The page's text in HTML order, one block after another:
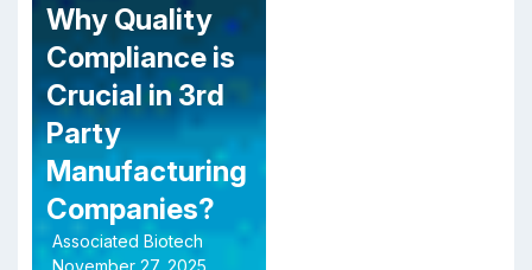
Why Quality
Compliance is
Crucial in 3rd
Party
Manufacturing
Companies?
Associated Biotech